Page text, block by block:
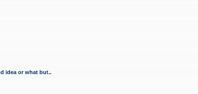
idea or what but..